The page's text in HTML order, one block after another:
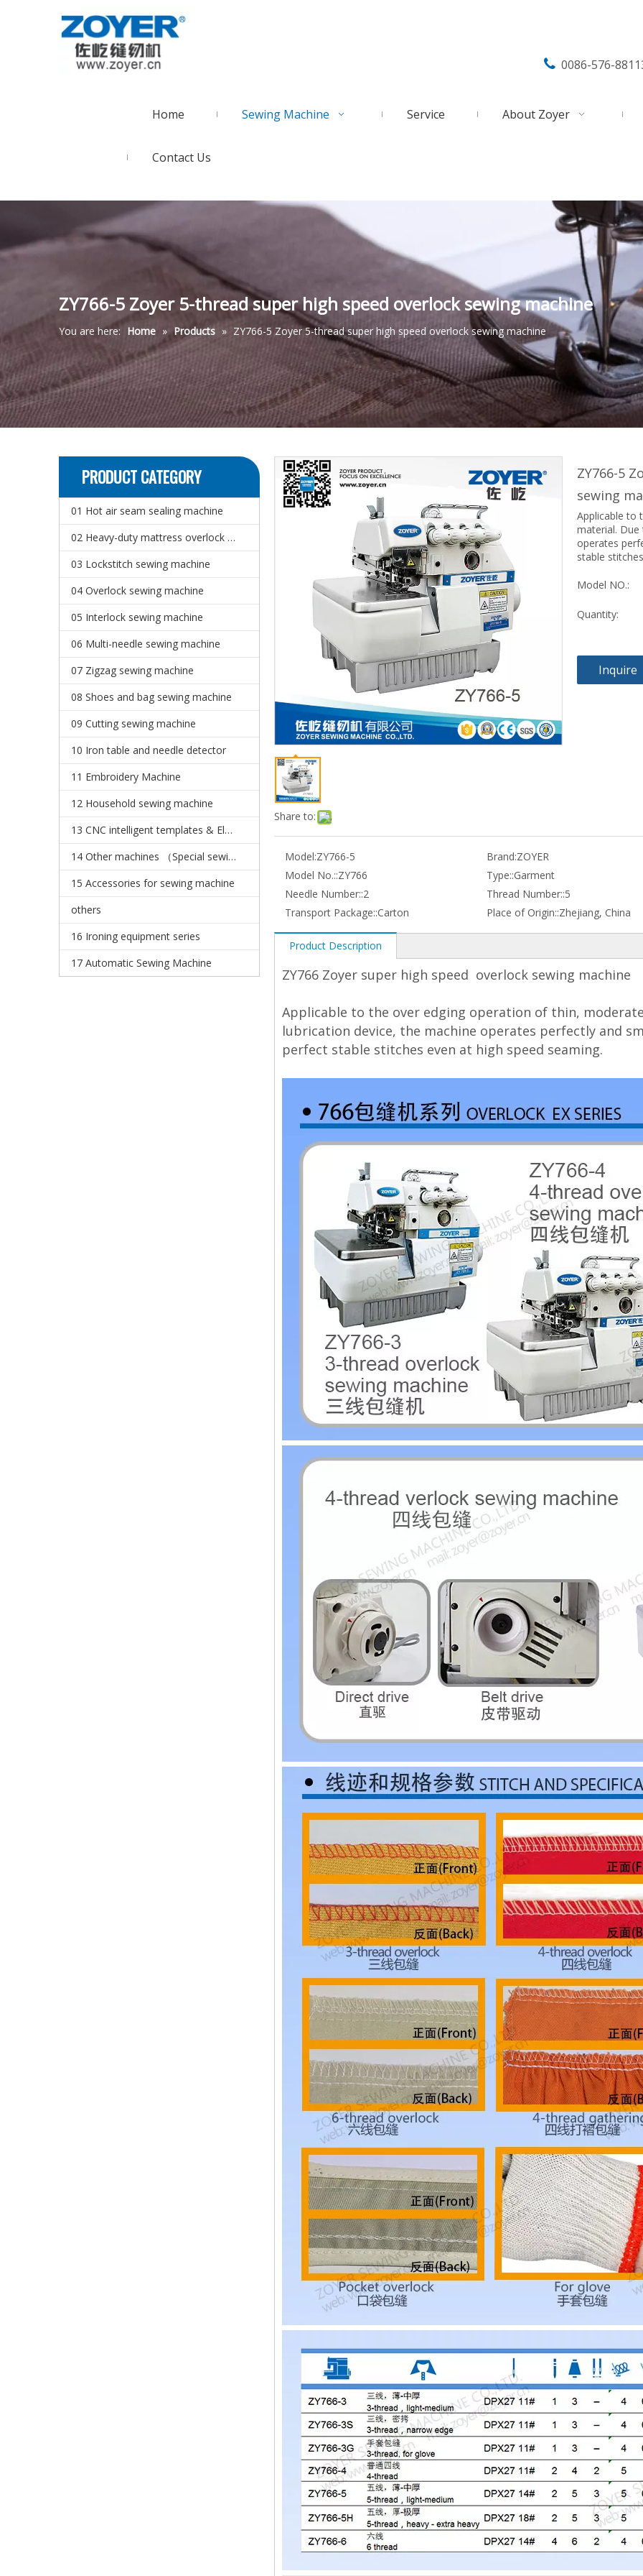
 0086-576-
Home Sewing Machine Service About Zoyer
Contact Us
ZY766-5 Zoyer 5-thread super high speed overlock sewing machine
You are here: Home » Products » ZY766-5 Zoyer 5-thread super high speed overlock sewing machine
PRODUCT CATEGORY
01 Hot air seam sealing machine
02 Heavy-duty mattress overlock sewing machine
03 Lockstitch sewing machine
04 Overlock sewing machine
05 Interlock sewing machine
06 Multi-needle sewing machine
07 Zigzag sewing machine
08 Shoes and bag sewing machine
09 Cutting sewing machine
10 Iron table and needle detector
11 Embroidery Machine
12 Household sewing machine
13 CNC intelligent templates & Electronic pattern sewing machine
14 Other machines （Special sewing machine）
15 Accessories for sewing machine
others
16 Ironing equipment series
17 Automatic Sewing Machine
Share to:
ZY766-5
sewing
Applicable to
material.
operates
stable
Model NO.:
Quantity:
Inquire
Model:ZY766-5 Brand:ZOYER
Model No.::ZY766 Type::Garment
Needle Number::2 Thread Number::5
Transport Package::Carton Place of Origin::Zhejiang, China
Product Description
ZY766 Zoyer super high speed overlock sewing machine
Applicable to the over edging operation of thin,
lubrication device, the machine operates perfectly and
perfect stable stitches even at high speed seaming.